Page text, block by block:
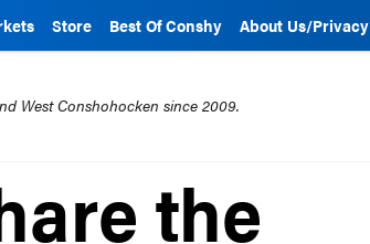
Store Best Of Conshy About Us/Privacy
West Conshohocken since 2009.
the